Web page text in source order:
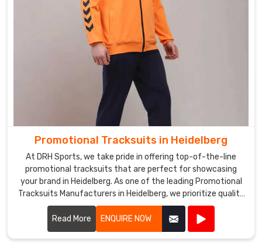
Promotional Tracksuits in Heidelberg
At DRH Sports, we take pride in offering top-of-the-line
promotional tracksuits that are perfect for showcasing
your brand in Heidelberg. As one of the leading Promotional
Tracksuits Manufacturers in Heidelberg, we prioritize quality
and style in every piece we produce.
Read More
ENQUIRE NOW